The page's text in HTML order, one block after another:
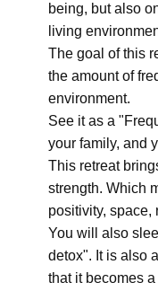
being, but also
living
The goal of this
the amount of
environment.
See it as a
your family, and
This retreat
strength. Which
positivity, space,
You will also
detox". It is also
that it becomes